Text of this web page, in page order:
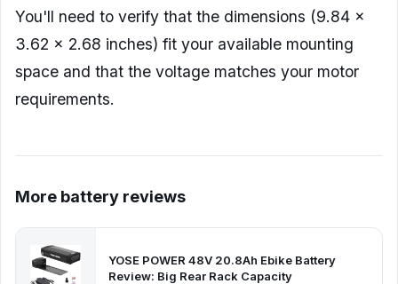
You'll need to verify that the dimensions (9.84 x
3.62 x 2.68 inches) fit your available mounting
space and that the voltage matches your motor
requirements.
More battery reviews
YOSE POWER 48V 20.8Ah Ebike Battery
Review: Big Rear Rack Capacity